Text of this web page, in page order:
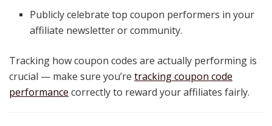
Publicly celebrate top coupon performers in your
affiliate newsletter or community.
Tracking how coupon codes are actually performing is
crucial — make sure you’re tracking coupon code
performance correctly to reward your affiliates fairly.